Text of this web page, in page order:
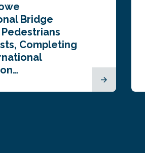
Bridge
Completing